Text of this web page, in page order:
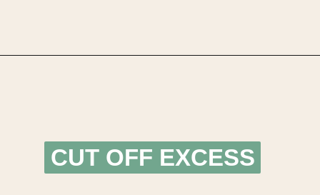
CUT OFF EXCESS
CUT OFF EXCESS